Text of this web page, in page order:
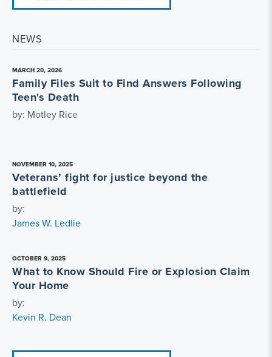
NEWS
MARCH 20, 2026
Family Files Suit to Find Answers Following
Teen's Death
by: Motley Rice
NOVEMBER 10, 2025
Veterans’ fight for justice beyond the
battlefield
by:
James W. Ledlie
OCTOBER 9, 2025
What to Know Should Fire or Explosion Claim
Your Home
by:
Kevin R. Dean